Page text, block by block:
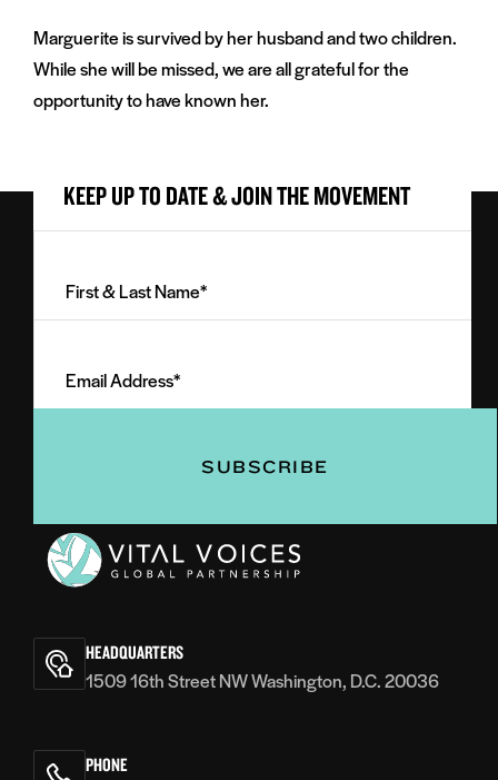
Marguerite is survived by her husband and two children.
While she will be missed, we are all grateful for the
opportunity to have known her.
KEEP UP TO DATE & JOIN THE MOVEMENT
Last
(Required)
Address
(Required)
Voices
HEADQUARTERS
1509 16th Street NW Washington, D.C. 20036
PHONE